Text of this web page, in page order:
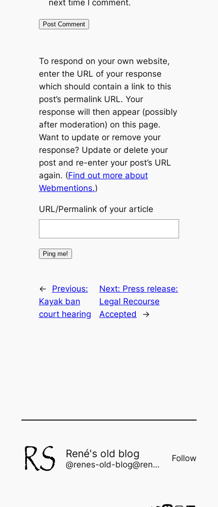
next time I comment.
To respond on your own website,
enter the URL of your response
which should contain a link to this
post’s permalink URL. Your
response will then appear (possibly
after moderation) on this page.
Want to update or remove your
response? Update or delete your
post and re-enter your post’s URL
again. (Find out more about
Webmentions.)
URL/Permalink of your article
←
Previous:
Kayak ban
court hearing
Next: Press release:
Legal Recourse
Accepted
→
René's old blog
@renes-old-blog@rene.seindal.dk
Follow